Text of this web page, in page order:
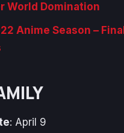
World Domination
Anime Season –
: April 9